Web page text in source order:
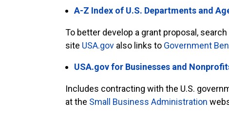
A-Z Index of U.S. Departments and
To better develop a grant proposal,
site USA.gov also links to Government
USA.gov for Businesses and
Includes contracting with the U.S.
at the Small Business Administration